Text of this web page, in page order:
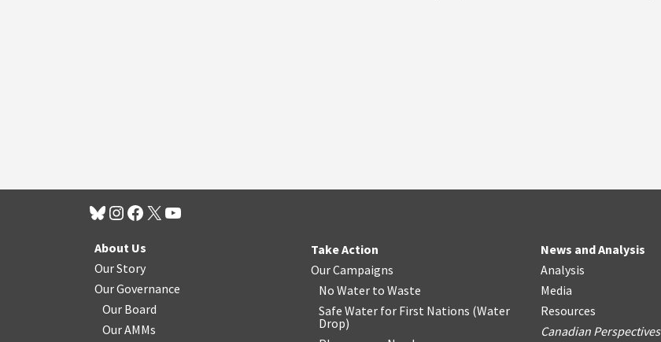
About Us
Our Story
Our Governance
Our Board
Our AMMs
Take Action
Our Campaigns
No Water to Waste
Safe Water for First Nations (Water
Drop)
News and Analysis
Analysis
Media
Resources
Canadian Perspectives